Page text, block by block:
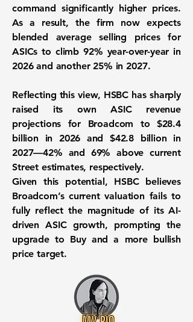
command significantly higher prices.
As a result, the firm now expects
blended average selling prices for
ASICs to climb 92% year-over-year in
2026 and another 25% in 2027.
Reflecting this view, HSBC has sharply
raised its own ASIC revenue
projections for Broadcom to $28.4
billion in 2026 and $42.8 billion in
2027—42% and 69% above current
Street estimates, respectively.
Given this potential, HSBC believes
Broadcom’s current valuation fails to
fully reflect the magnitude of its AI-
driven ASIC growth, prompting the
upgrade to Buy and a more bullish
price target.